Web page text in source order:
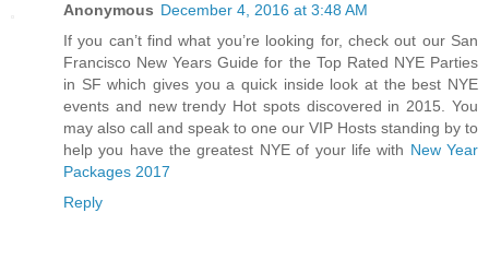
Anonymous December 4, 2016 at 3:48 AM
If you can’t find what you’re looking for, check out our San
Francisco New Years Guide for the Top Rated NYE Parties
in SF which gives you a quick inside look at the best NYE
events and new trendy Hot spots discovered in 2015. You
may also call and speak to one our VIP Hosts standing by to
help you have the greatest NYE of your life with New Year
Packages 2017
Reply